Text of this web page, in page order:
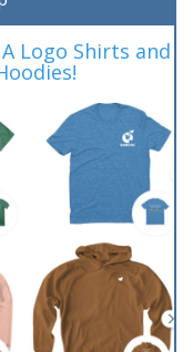
Logo Shirts and